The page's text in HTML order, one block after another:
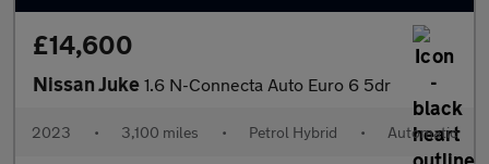
£14,600
Nissan Juke 1.6 N-Connecta Auto Euro 6 5dr
2023 • 3,100 miles • Petrol Hybrid • Automatic